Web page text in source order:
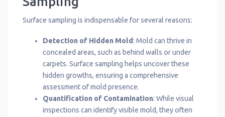
Surface sampling is indispensable for several reasons:
Detection of Hidden Mold: Mold can thrive in
concealed areas, such as behind walls or under
carpets. Surface sampling helps uncover these
hidden growths, ensuring a comprehensive
assessment of mold presence.
Quantification of Contamination: While visual
inspections can identify visible mold, they often